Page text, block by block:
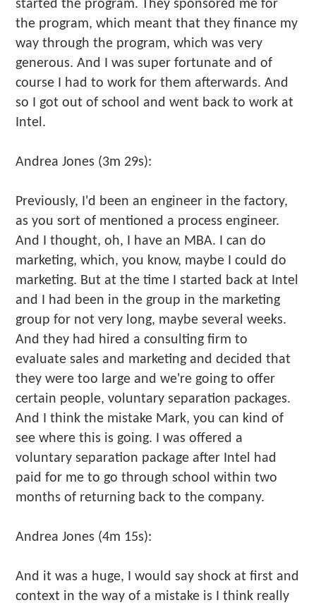
the program, which meant that they finance my
way through the program, which was very
generous. And I was super fortunate and of
course I had to work for them afterwards. And
so I got out of school and went back to work at
Intel.
Andrea Jones (3m 29s):
Previously, I'd been an engineer in the factory,
as you sort of mentioned a process engineer.
And I thought, oh, I have an MBA. I can do
marketing, which, you know, maybe I could do
marketing. But at the time I started back at Intel
and I had been in the group in the marketing
group for not very long, maybe several weeks.
And they had hired a consulting firm to
evaluate sales and marketing and decided that
they were too large and we're going to offer
certain people, voluntary separation packages.
And I think the mistake Mark, you can kind of
see where this is going. I was offered a
voluntary separation package after Intel had
paid for me to go through school within two
months of returning back to the company.
Andrea Jones (4m 15s):
And it was a huge, I would say shock at first and
context in the way of a mistake is I think really